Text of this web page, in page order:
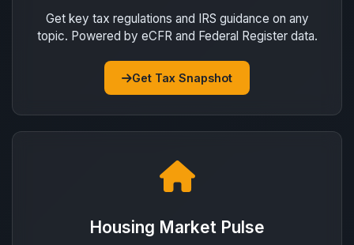
Get key tax regulations and IRS guidance on any
topic. Powered by eCFR and Federal Register data.
Get Tax Snapshot
Housing Market Pulse